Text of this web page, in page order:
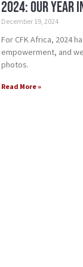
2024: Our Year
December 19, 2024
For CFK Africa, 2024
empowerment, and
photos.
Read More »